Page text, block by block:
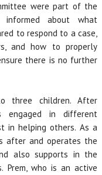
were part of the
informed about what
to respond to a case,
and how to properly
there is no further
three children. After
engaged in different
in helping others. As a
after and operates the
also supports in the
Prem, who is an active